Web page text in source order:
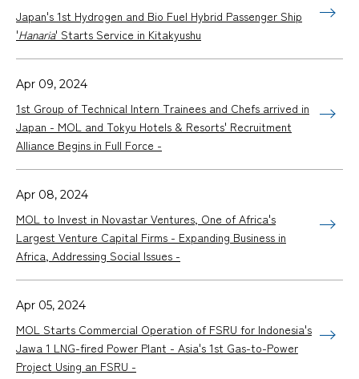
Japan's 1st Hydrogen and Bio Fuel Hybrid Passenger Ship
'Hanaria' Starts Service in Kitakyushu
Apr 09, 2024
1st Group of Technical Intern Trainees and Chefs arrived in
Japan - MOL and Tokyu Hotels & Resorts' Recruitment
Alliance Begins in Full Force -
Apr 08, 2024
MOL to Invest in Novastar Ventures, One of Africa's
Largest Venture Capital Firms - Expanding Business in
Africa, Addressing Social Issues -
Apr 05, 2024
MOL Starts Commercial Operation of FSRU for Indonesia's
Jawa 1 LNG-fired Power Plant - Asia's 1st Gas-to-Power
Project Using an FSRU -